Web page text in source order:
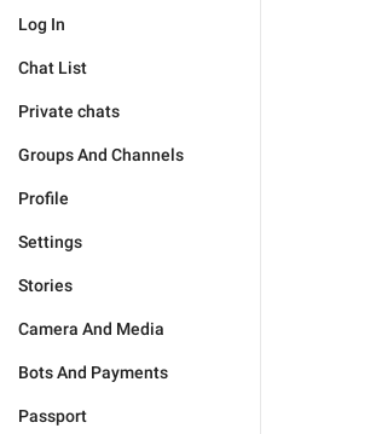
Log In
Chat List
Private chats
Groups And Channels
Profile
Settings
Stories
Camera And Media
Bots And Payments
Passport